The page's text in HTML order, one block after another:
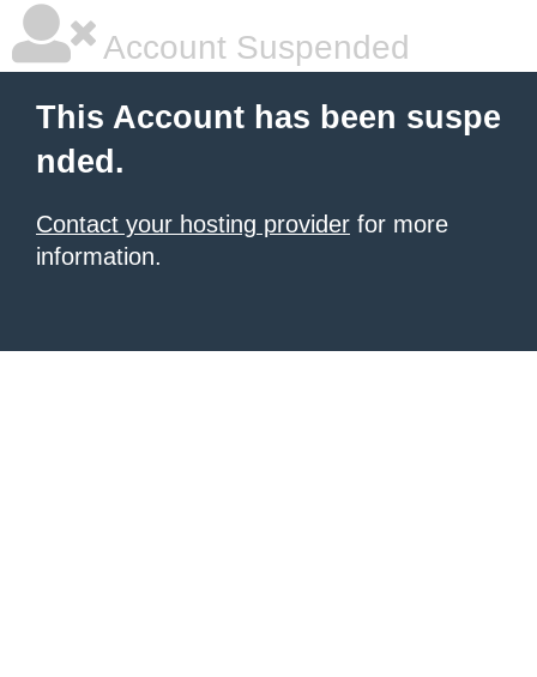
Account Suspended
This Account has been suspe
nded.
Contact your hosting provider for more
information.